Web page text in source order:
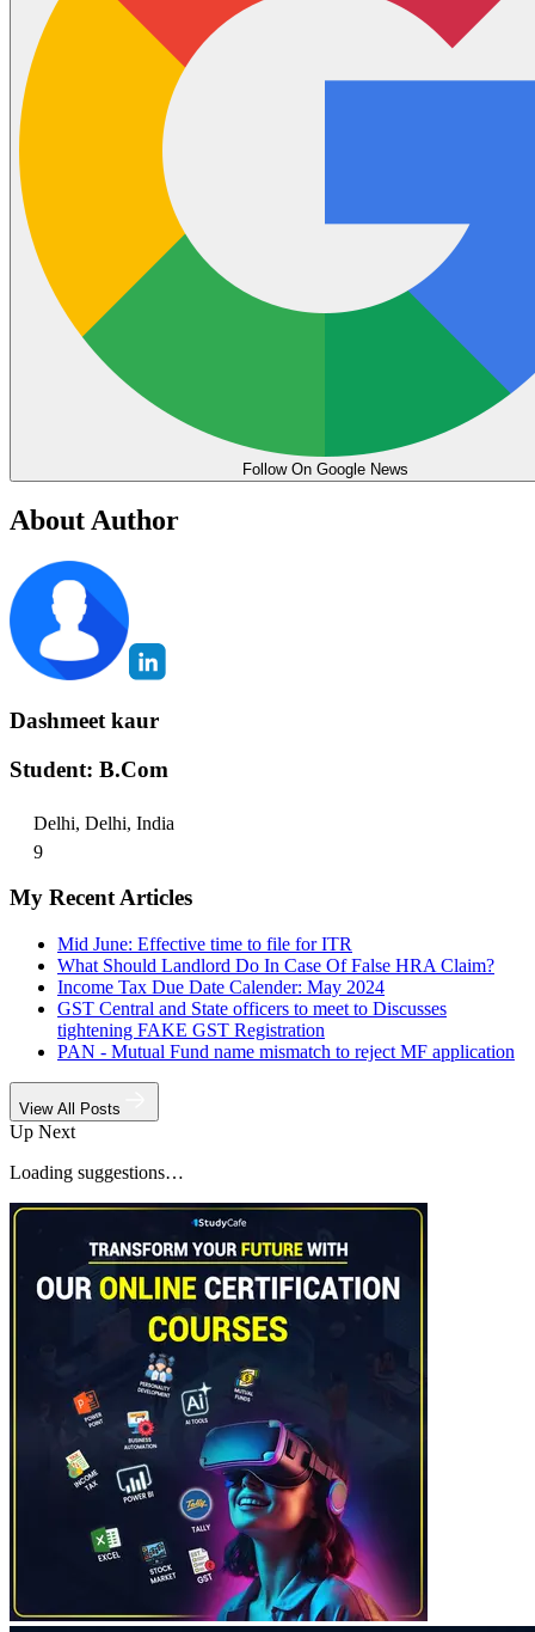
Follow On Google News
About Author
Dashmeet kaur
Student: B.Com
Delhi, Delhi, India
9
My Recent Articles
Mid June: Effective time to file for ITR
What Should Landlord Do In Case Of False HRA Claim?
Income Tax Due Date Calender: May 2024
GST Central and State officers to meet to Discusses
tightening FAKE GST Registration
PAN - Mutual Fund name mismatch to reject MF application
View All Posts
Up Next
Loading suggestions…